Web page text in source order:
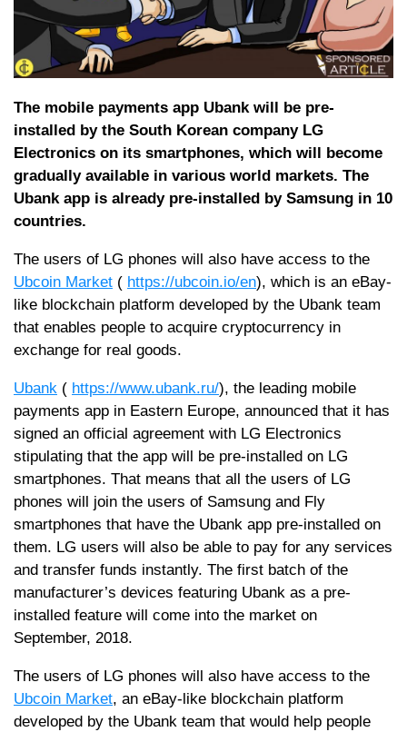
The mobile payments app Ubank will be pre-
installed by the South Korean company LG
Electronics on its smartphones, which will become
gradually available in various world markets. The
Ubank app is already pre-installed by Samsung in 10
countries.
The users of LG phones will also have access to the
Ubcoin Market ( https://ubcoin.io/en), which is an eBay-
like blockchain platform developed by the Ubank team
that enables people to acquire cryptocurrency in
exchange for real goods.
Ubank ( https://www.ubank.ru/), the leading mobile
payments app in Eastern Europe, announced that it has
signed an official agreement with LG Electronics
stipulating that the app will be pre-installed on LG
smartphones. That means that all the users of LG
phones will join the users of Samsung and Fly
smartphones that have the Ubank app pre-installed on
them. LG users will also be able to pay for any services
and transfer funds instantly. The first batch of the
manufacturer’s devices featuring Ubank as a pre-
installed feature will come into the market on
September, 2018.
The users of LG phones will also have access to the
Ubcoin Market, an eBay-like blockchain platform
developed by the Ubank team that would help people